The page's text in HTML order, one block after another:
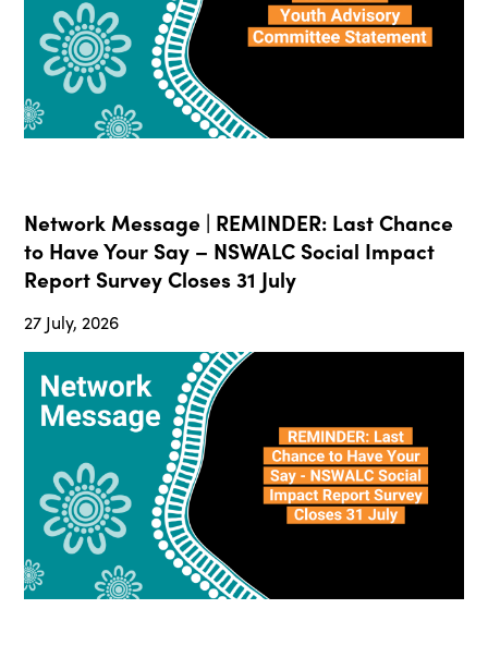
Network Message | REMINDER: Last Chance
to Have Your Say – NSWALC Social Impact
Report Survey Closes 31 July
27 July, 2026